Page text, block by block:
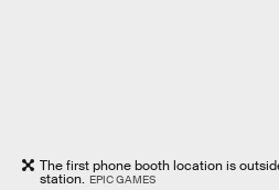
The first phone booth location is
station. EPIC GAMES